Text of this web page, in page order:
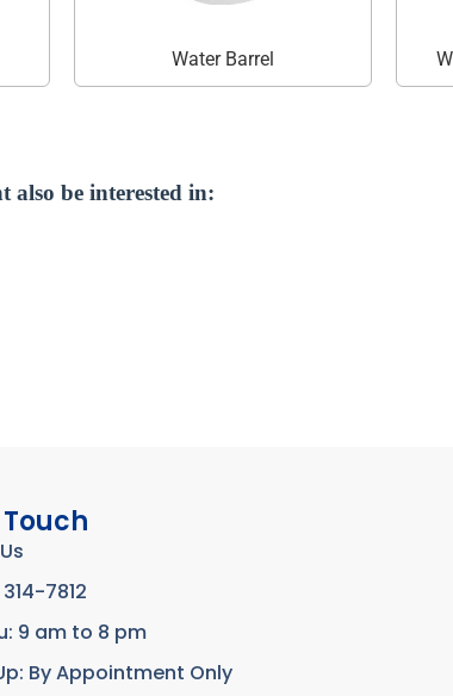
Water Barrel
also be interested in:
7812
9 am to 8 pm
By Appointment Only